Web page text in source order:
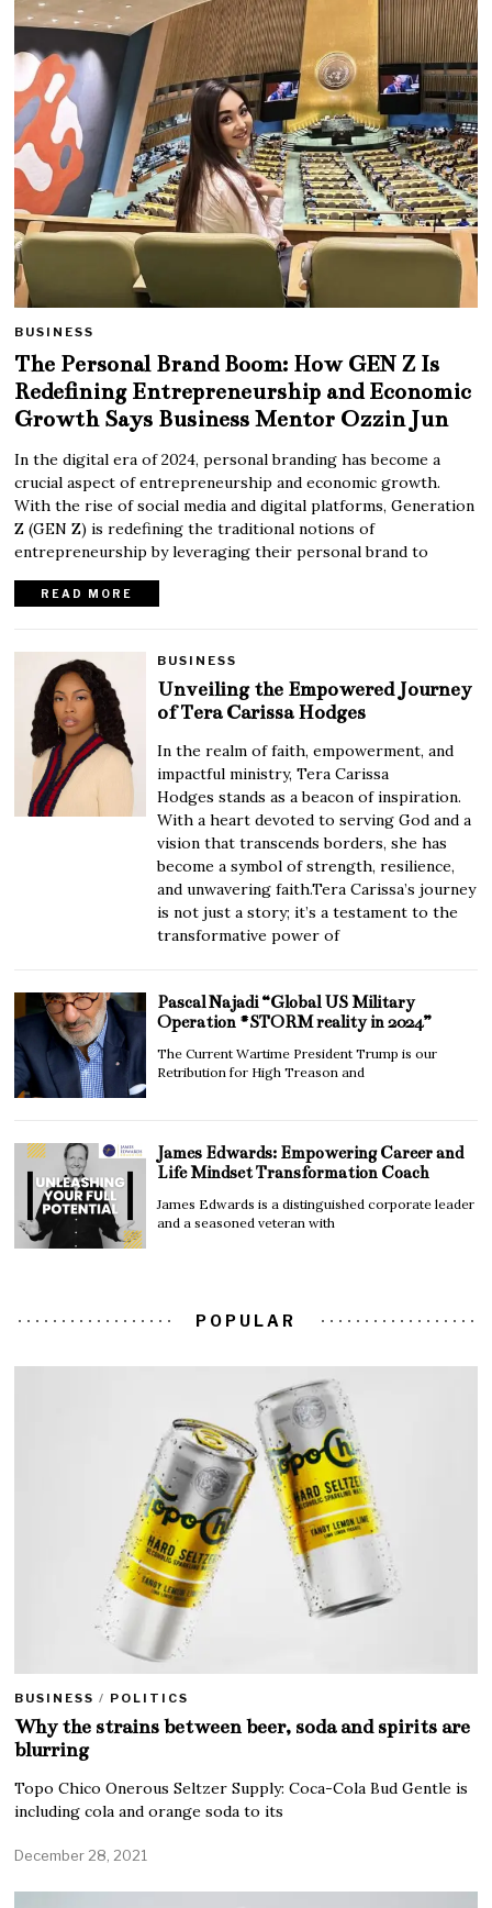
BUSINESS
The Personal Brand Boom: How GEN Z Is
Redefining Entrepreneurship and Economic
Growth Says Business Mentor Ozzin Jun
In the digital era of 2024, personal branding has become a
crucial aspect of entrepreneurship and economic growth.
With the rise of social media and digital platforms, Generation
Z (GEN Z) is redefining the traditional notions of
entrepreneurship by leveraging their personal brand to
READ MORE
BUSINESS
Unveiling the Empowered Journey
of Tera Carissa Hodges
In the realm of faith, empowerment, and
impactful ministry, Tera Carissa
Hodges stands as a beacon of inspiration.
With a heart devoted to serving God and a
vision that transcends borders, she has
become a symbol of strength, resilience,
and unwavering faith.Tera Carissa’s journey
is not just a story; it’s a testament to the
transformative power of
Pascal Najadi “Global US Military
Operation #STORM reality in 2024”
The Current Wartime President Trump is our
Retribution for High Treason and
James Edwards: Empowering Career and
Life Mindset Transformation Coach
James Edwards is a distinguished corporate leader
and a seasoned veteran with
POPULAR
BUSINESS / POLITICS
Why the strains between beer, soda and spirits are
blurring
Topo Chico Onerous Seltzer Supply: Coca-Cola Bud Gentle is
including cola and orange soda to its
December 28, 2021